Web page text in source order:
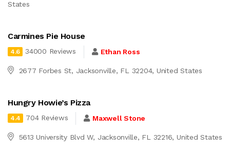
States
Carmines Pie House
4.6 34000 Reviews Ethan Ross
2677 Forbes St, Jacksonville, FL 32204, United States
Hungry Howie’s Pizza
4.4 704 Reviews Maxwell Stone
5613 University Blvd W, Jacksonville, FL 32216, United States